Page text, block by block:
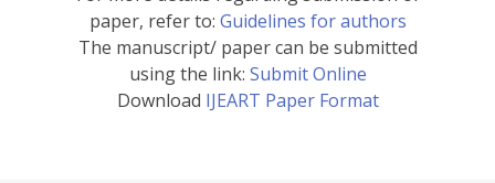
paper, refer to: Guidelines for authors
The manuscript/ paper can be submitted
using the link: Submit Online
Download IJEART Paper Format